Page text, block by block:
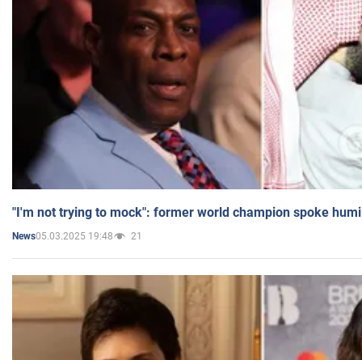
"I'm not trying to mock": former world champion spoke
News05.03.2025 19:48 21